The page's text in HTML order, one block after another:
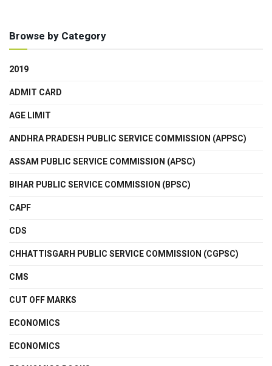
Browse by Category
2019
ADMIT CARD
AGE LIMIT
ANDHRA PRADESH PUBLIC SERVICE COMMISSION (APPSC)
ASSAM PUBLIC SERVICE COMMISSION (APSC)
BIHAR PUBLIC SERVICE COMMISSION (BPSC)
CAPF
CDS
CHHATTISGARH PUBLIC SERVICE COMMISSION (CGPSC)
CMS
CUT OFF MARKS
ECONOMICS
ECONOMICS